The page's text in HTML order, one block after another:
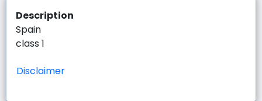
Description
Spain
class 1
Disclaimer